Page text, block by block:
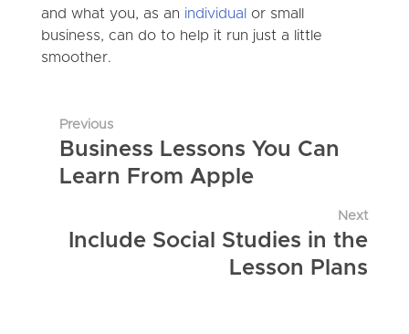
and what you, as an individual or small
business, can do to help it run just a little
smoother.
Previous
Business Lessons You Can
Learn From Apple
Next
Include Social Studies in the
Lesson Plans